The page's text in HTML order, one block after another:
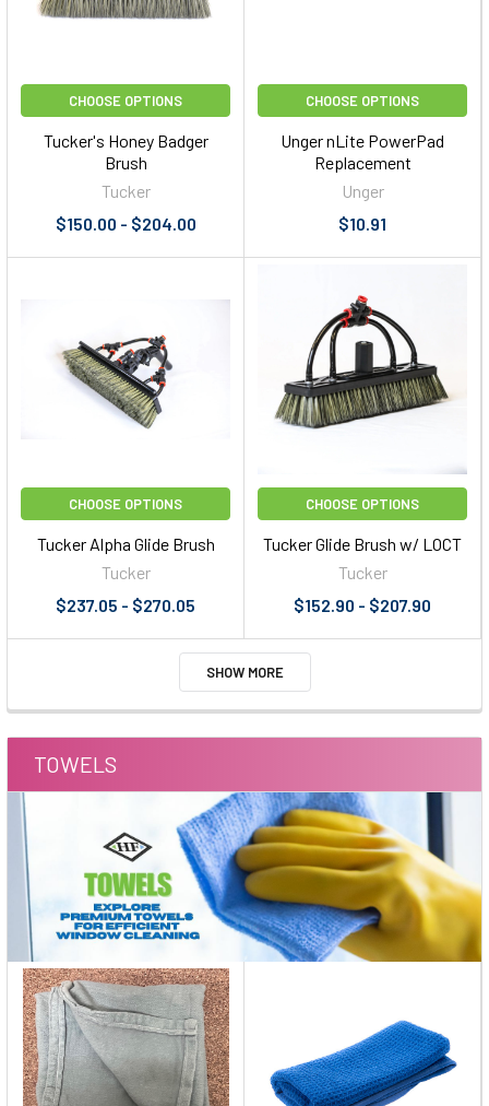
CHOOSE OPTIONS
Tucker's Honey Badger
Brush
Tucker
$150.00 - $204.00
CHOOSE OPTIONS
Unger nLite PowerPad
Replacement
Unger
$10.91
CHOOSE OPTIONS
Tucker Alpha Glide Brush
Tucker
$237.05 - $270.05
CHOOSE OPTIONS
Tucker Glide Brush w/ LOCT
Tucker
$152.90 - $207.90
SHOW MORE
TOWELS